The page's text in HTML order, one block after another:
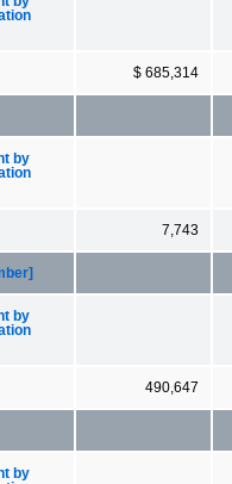
$ 685,314
by
7,743
by
490,647
by